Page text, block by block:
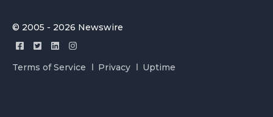
© 2005 - 2026 Newswire
Terms of Service Privacy Uptime